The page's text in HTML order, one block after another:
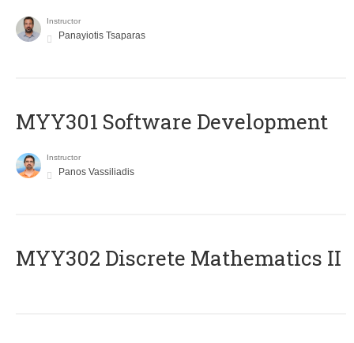
Instructor
Panayiotis Tsaparas
MYY301 Software Development
Instructor
Panos Vassiliadis
MYY302 Discrete Mathematics II